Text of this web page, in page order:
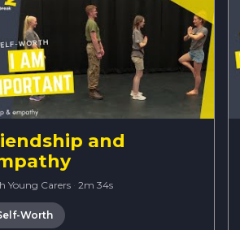
and
Young Carers · 2m 34s
Worth